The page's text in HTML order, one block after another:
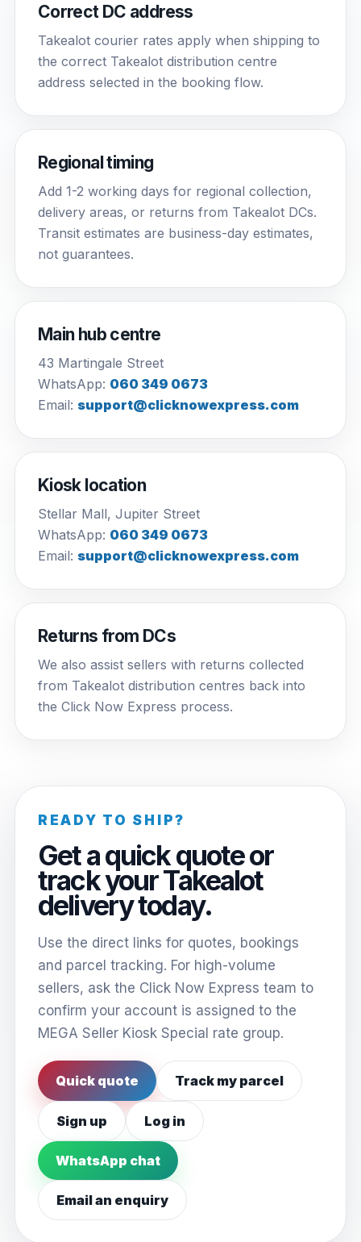
Correct DC address
Takealot courier rates apply when shipping to
the correct Takealot distribution centre
address selected in the booking flow.
Regional timing
Add 1-2 working days for regional collection,
delivery areas, or returns from Takealot DCs.
Transit estimates are business-day estimates,
not guarantees.
Main hub centre
43 Martingale Street
WhatsApp: 060 349 0673
Email: support@clicknowexpress.com
Kiosk location
Stellar Mall, Jupiter Street
WhatsApp: 060 349 0673
Email: support@clicknowexpress.com
Returns from DCs
We also assist sellers with returns collected
from Takealot distribution centres back into
the Click Now Express process.
READY TO SHIP?
Get a quick quote or
track your Takealot
delivery today.
Use the direct links for quotes, bookings
and parcel tracking. For high-volume
sellers, ask the Click Now Express team to
confirm your account is assigned to the
MEGA Seller Kiosk Special rate group.
Quick quote Track my parcel
Sign up Log in
WhatsApp chat
Email an enquiry